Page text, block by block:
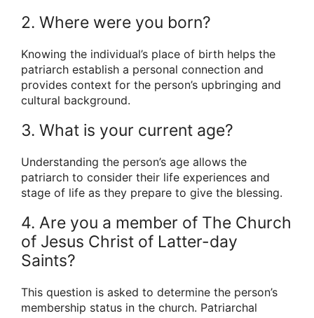
2. Where were you born?
Knowing the individual’s place of birth helps the
patriarch establish a personal connection and
provides context for the person’s upbringing and
cultural background.
3. What is your current age?
Understanding the person’s age allows the
patriarch to consider their life experiences and
stage of life as they prepare to give the blessing.
4. Are you a member of The Church
of Jesus Christ of Latter-day
Saints?
This question is asked to determine the person’s
membership status in the church. Patriarchal